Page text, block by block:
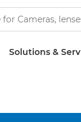
Solutions &